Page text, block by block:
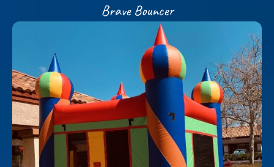
Brave Bouncer